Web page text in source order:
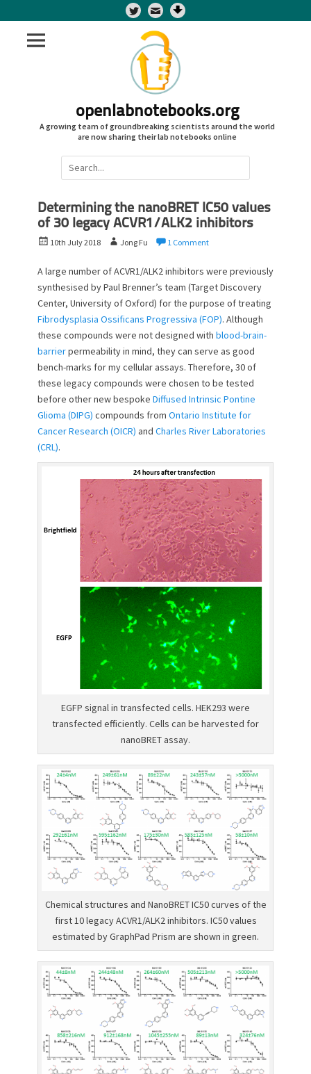
Twitter
openlabnotebooks.org
A growing team of groundbreaking scientists around the world
are now sharing their lab notebooks online
Search
for:
Determining the nanoBRET IC50 values
of 30 legacy ACVR1/ALK2 inhibitors
P
s
t
o
n
10th July 2018
A
t
h
r
Jong Fu 1 Comment
A large number of ACVR1/ALK2 inhibitors were previously
synthesised by Paul Brenner’s team (Target Discovery
Center, University of Oxford) for the purpose of treating
Fibrodysplasia Ossificans Progressiva (FOP). Although
these compounds were not designed with blood-brain-
barrierpermeability in mind, they can serve as good
bench-marks for my cellular assays. Therefore, 30 of
these legacy compounds were chosen to be tested
before other new bespoke Diffused Intrinsic Pontine
Glioma (DIPG) compounds from Ontario Institute for
Cancer Research (OICR) and Charles River Laboratories
(CRL).
EGFP signal in transfected cells. HEK293 were
transfected efficiently. Cells can be harvested for
nanoBRET assay.
Chemical structures and NanoBRET IC50 curves of the
first 10 legacy ACVR1/ALK2 inhibitors. IC50 values
estimated by GraphPad Prism are shown in green.